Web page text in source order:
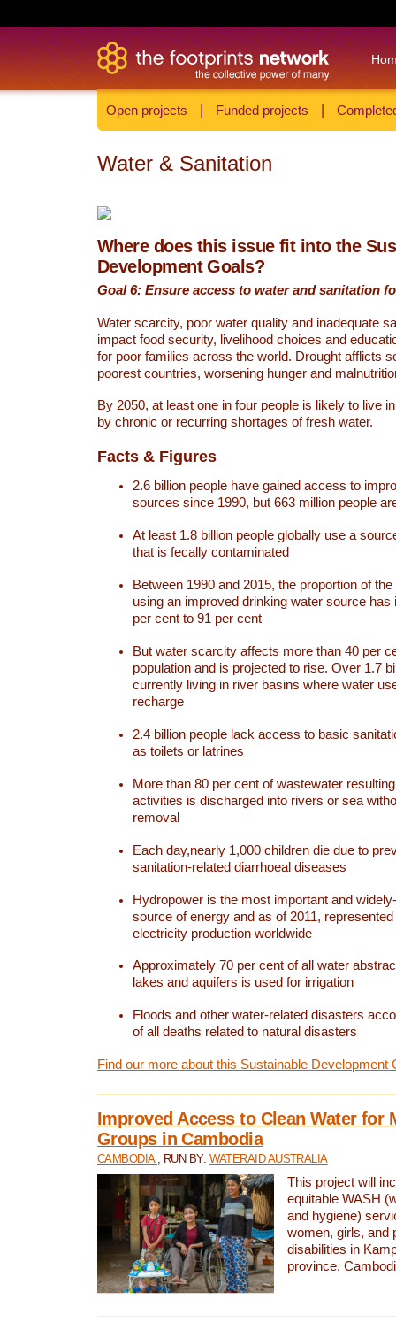
Open projects Funded projects
Water & Sanitation
Where does this issue fit into the
Development Goals?
Goal 6: Ensure access to water and sanitation
Water scarcity, poor water quality and inadequate
impact food security, livelihood choices and
for poor families across the world. Drought afflicts
poorest countries, worsening hunger and
By 2050, at least one in four people is likely to live
by chronic or recurring shortages of fresh water.
Facts & Figures
2.6 billion people have gained access to
sources since 1990, but 663 million people
At least 1.8 billion people globally use a
that is fecally contaminated
Between 1990 and 2015, the proportion of
using an improved drinking water source has
per cent to 91 per cent
But water scarcity affects more than 40 per
population and is projected to rise. Over 1.7
currently living in river basins where water
recharge
2.4 billion people lack access to basic
as toilets or latrines
More than 80 per cent of wastewater
activities is discharged into rivers or sea
removal
Each day,nearly 1,000 children die due to
sanitation-related diarrhoeal diseases
Hydropower is the most important and
source of energy and as of 2011,
electricity production worldwide
Approximately 70 per cent of all water
lakes and aquifers is used for irrigation
Floods and other water-related disasters
of all deaths related to natural disasters
Find our more about this Sustainable Development
Improved Access to Clean Water for
Groups in Cambodia
CAMBODIA , RUN BY: WATERAID AUSTRALIA
This project will
equitable WASH
and hygiene)
women, girls, and
disabilities in
province,